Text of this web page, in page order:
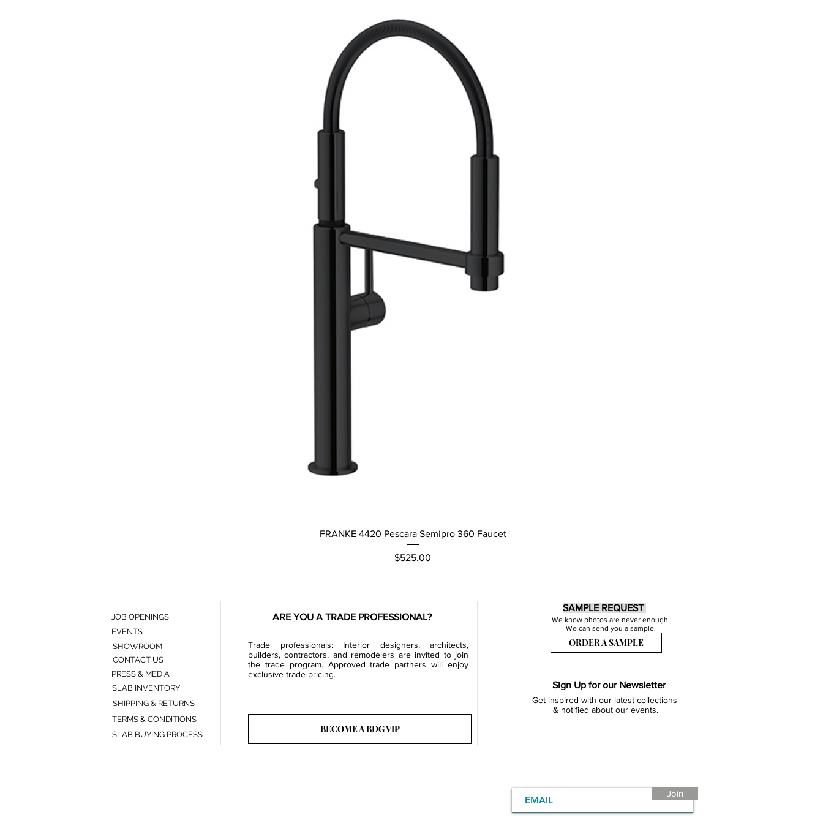
Quick View
FRANKE 4420 Pescara Semipro 360 Faucet
Price
$525.00
ARE YOU A TRADE PROFESSIONAL?
Trade professionals: Interior designers, architects,
builders, contractors, and remodelers are invited to join
the trade program. Approved trade partners will enjoy
exclusive trade pricing.
BECOME A BDG VIP
SAMPLE REQUEST
We know photos are never enough.
We can send you a sample.
ORDER A SAMPLE
Sign Up for our Newsletter
Get inspired with our latest collections
& notified about our events.
JOB OPENINGS
EVENTS
SHOWROOM
CONTACT US
PRESS & MEDIA
SLAB INVENTORY
SHIPPING & RETURNS
TERMS & CONDITIONS
SLAB BUYING PROCESS
Join